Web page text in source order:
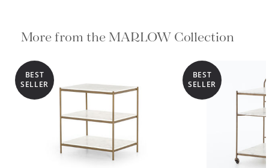
More from the MARLOW Collection
BEST
SELLER
BEST
SELLER